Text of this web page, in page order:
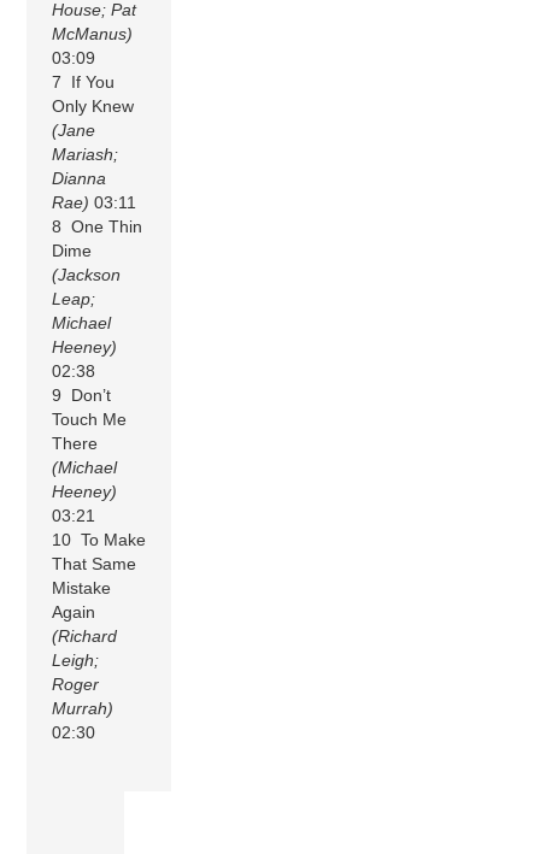
House; Pat
McManus)
03:09
7 If You
Only Knew
(Jane
Mariash;
Dianna
Rae) 03:11
8 One Thin
Dime
(Jackson
Leap;
Michael
Heeney)
02:38
9 Don’t
Touch Me
There
(Michael
Heeney)
03:21
10 To Make
That Same
Mistake
Again
(Richard
Leigh;
Roger
Murrah)
02:30